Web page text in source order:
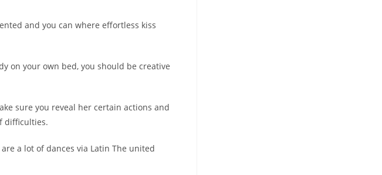
and you can where effortless kiss
on your own bed, you should be creative
sure you reveal her certain actions and
difficulties.
a lot of dances via Latin The united